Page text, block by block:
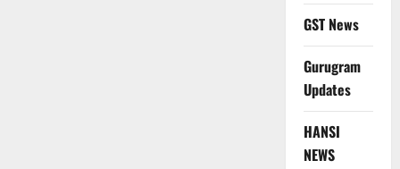
GST News
Gurugram
Updates
HANSI
NEWS